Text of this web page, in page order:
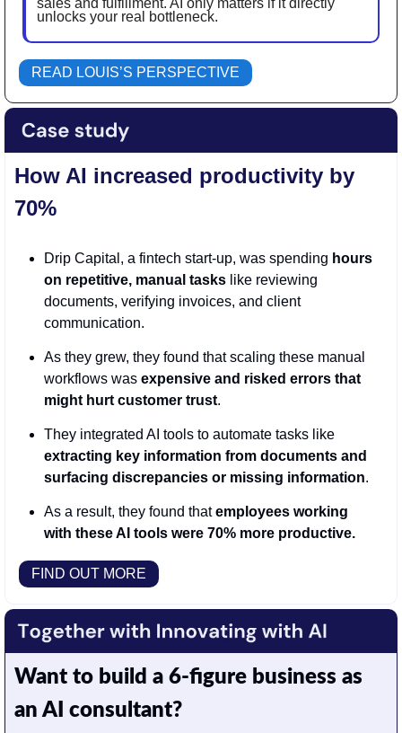
sales and fulfillment. AI only matters if it directly
unlocks your real bottleneck.
READ LOUIS’S PERSPECTIVE
How AI increased productivity by
70%
Drip Capital, a fintech start-up, was spending hours
on repetitive, manual tasks like reviewing
documents, verifying invoices, and client
communication.
As they grew, they found that scaling these manual
workflows was expensive and risked errors that
might hurt customer trust.
extracting key information from documents and
surfacing discrepancies or missing information.
As a result, they found that employees working
with these AI tools were 70% more productive.
FIND OUT MORE
Want to build a 6-figure business as
an AI consultant?